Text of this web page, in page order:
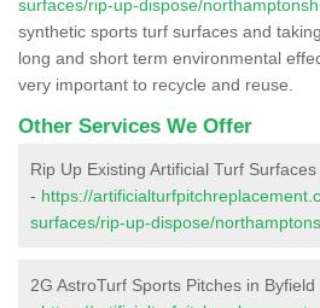
surfaces/rip-up-dispose/
synthetic sports turf surfaces and
long and short term environmental
very important to recycle and reuse.
Other Services We Offer
Rip Up Existing Artificial Turf
- https://
surfaces/rip-up-dispose/
2G AstroTurf Sports Pitches in Byfield